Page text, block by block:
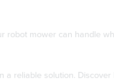
robot mower can handle
a reliable solution. Discover